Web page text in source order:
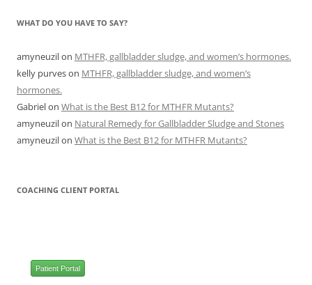
WHAT DO YOU HAVE TO SAY?
amyneuzilon MTHFR, gallbladder sludge, and women’s hormones.
kelly purveson MTHFR, gallbladder sludge, and women’s
hormones.
Gabrielon What is the Best B12 for MTHFR Mutants?
amyneuzilon Natural Remedy for Gallbladder Sludge and Stones
amyneuzilon What is the Best B12 for MTHFR Mutants?
COACHING CLIENT PORTAL
Patient Portal